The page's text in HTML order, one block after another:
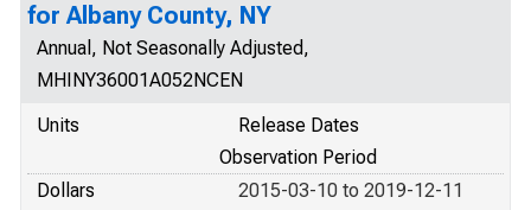
for Albany County, NY
Annual, Not Seasonally Adjusted,
MHINY36001A052NCEN
Units
Release Dates
Observation Period
Dollars
2015-03-10 to 2019-12-11